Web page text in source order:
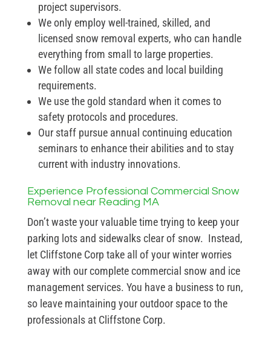
project supervisors.
We only employ well-trained, skilled, and
licensed snow removal experts, who can handle
everything from small to large properties.
We follow all state codes and local building
requirements.
We use the gold standard when it comes to
safety protocols and procedures.
Our staff pursue annual continuing education
seminars to enhance their abilities and to stay
current with industry innovations.
Experience Professional Commercial Snow
Removal near Reading MA
Don’t waste your valuable time trying to keep your
parking lots and sidewalks clear of snow. Instead,
let Cliffstone Corp take all of your winter worries
away with our complete commercial snow and ice
management services. You have a business to run,
so leave maintaining your outdoor space to the
professionals at Cliffstone Corp.